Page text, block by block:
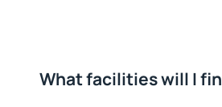
What facilities will I